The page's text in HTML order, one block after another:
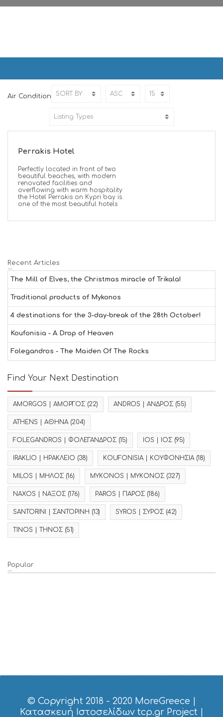
Air Condition
Perrakis Hotel
Perfectly located in front of two
beautiful beaches, with modern
renovated facilities and
overflowing with warm hospitality
the Hotel Perrakis on Kypri bay is
one of the most beautiful hotels
Recent Articles
The Mill of Elves, the Christmas miracle of Trikala!
Traditional products of Mykonos
4 destinations for the 3-day-break of the 28th October!
Koufonisia - A Drop of Heaven
Folegandros - The Maiden Of The Rocks
Find Your Next Destination
AMORGOS | ΑΜΟΡΓΟΣ (22) ANDROS | ΑΝΔΡΟΣ (55)
ATHENS | ΑΘΗΝΑ(204)
FOLEGANDROS | ΦΟΛΕΓΑΝΔΡΟΣ (15) IOS | ΙΟΣ (95)
IRAKLIO | ΗΡΑΚΛΕΙΟ (38) KOUFONISIA | ΚΟΥΦΟΝΗΣΙΑ(18)
MILOS | ΜΗΛΟΣ (16) MYKONOS | ΜΥΚΟΝΟΣ (327)
NAXOS | ΝΑΞΟΣ (176) PAROS | ΠΑΡΟΣ (186)
SANTORINI | ΣΑΝΤΟΡΙΝΗ (13) SYROS | ΣΥΡΟΣ (42)
TINOS | ΤΗΝΟΣ (51)
Popular
© Copyright 2018 - 2020 MoreGreece
Κατασκευή Ιστοσελίδων tcp.gr Project|